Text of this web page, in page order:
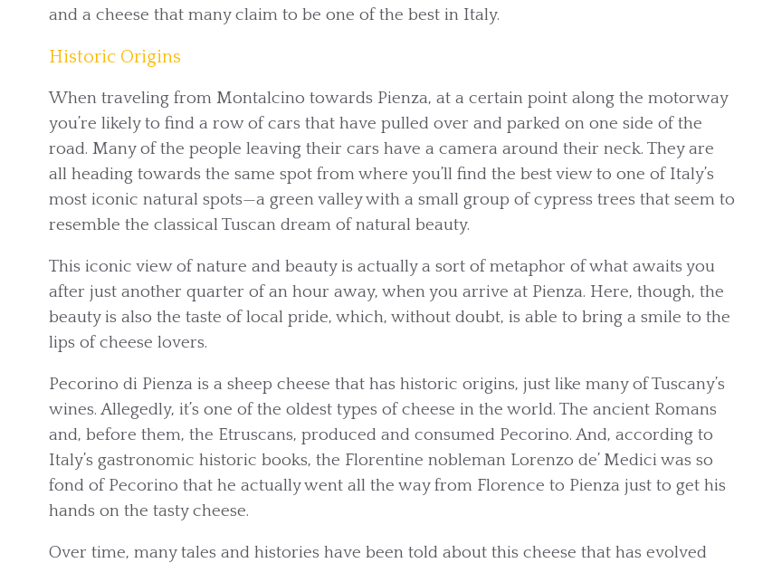
and a cheese that many claim to be one of the best in Italy.
Historic Origins
When traveling from Montalcino towards Pienza, at a certain point along the motorway
you’re likely to find a row of cars that have pulled over and parked on one side of the
road. Many of the people leaving their cars have a camera around their neck. They are
all heading towards the same spot from where you’ll find the best view to one of Italy’s
most iconic natural spots—a green valley with a small group of cypress trees that seem to
resemble the classical Tuscan dream of natural beauty.
This iconic view of nature and beauty is actually a sort of metaphor of what awaits you
after just another quarter of an hour away, when you arrive at Pienza. Here, though, the
beauty is also the taste of local pride, which, without doubt, is able to bring a smile to the
lips of cheese lovers.
Pecorino di Pienza is a sheep cheese that has historic origins, just like many of Tuscany’s
wines. Allegedly, it’s one of the oldest types of cheese in the world. The ancient Romans
and, before them, the Etruscans, produced and consumed Pecorino. And, according to
Italy’s gastronomic historic books, the Florentine nobleman Lorenzo de’ Medici was so
fond of Pecorino that he actually went all the way from Florence to Pienza just to get his
hands on the tasty cheese.
Over time, many tales and histories have been told about this cheese that has evolved